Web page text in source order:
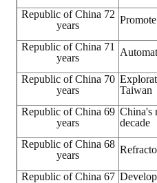
Republic of China 72
years
Republic of China 71
years
Republic of China 70
years
Taiwan
Republic of China 69
years
China's
decade
Republic of China 68
years
Republic of China 67